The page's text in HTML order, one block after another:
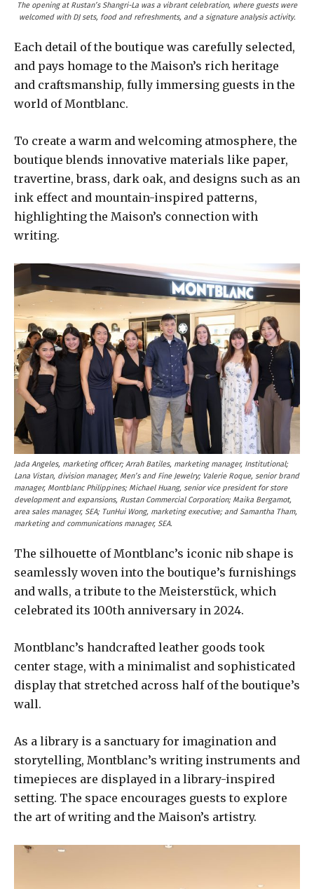
The opening at Rustan’s Shangri-La was a vibrant celebration, where guests were
welcomed with DJ sets, food and refreshments, and a signature analysis activity.
Each detail of the boutique was carefully selected,
and pays homage to the Maison’s rich heritage
and craftsmanship, fully immersing guests in the
world of Montblanc.
To create a warm and welcoming atmosphere, the
boutique blends innovative materials like paper,
travertine, brass, dark oak, and designs such as an
ink effect and mountain-inspired patterns,
highlighting the Maison’s connection with
writing.
Jada Angeles, marketing officer; Arrah Batiles, marketing manager, Institutional;
Lana Vistan, division manager, Men’s and Fine Jewelry; Valerie Roque, senior brand
manager, Montblanc Philippines; Michael Huang, senior vice president for store
development and expansions, Rustan Commercial Corporation; Maika Bergamot,
area sales manager, SEA; TunHui Wong, marketing executive; and Samantha Tham,
marketing and communications manager, SEA.
The silhouette of Montblanc’s iconic nib shape is
seamlessly woven into the boutique’s furnishings
and walls, a tribute to the Meisterstück, which
celebrated its 100th anniversary in 2024.
Montblanc’s handcrafted leather goods took
center stage, with a minimalist and sophisticated
display that stretched across half of the boutique’s
wall.
As a library is a sanctuary for imagination and
storytelling, Montblanc’s writing instruments and
timepieces are displayed in a library-inspired
setting. The space encourages guests to explore
the art of writing and the Maison’s artistry.